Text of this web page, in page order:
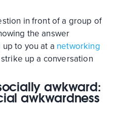
in front of a group of
the answer
to you at a networking
up a conversation
awkward:
awkwardness